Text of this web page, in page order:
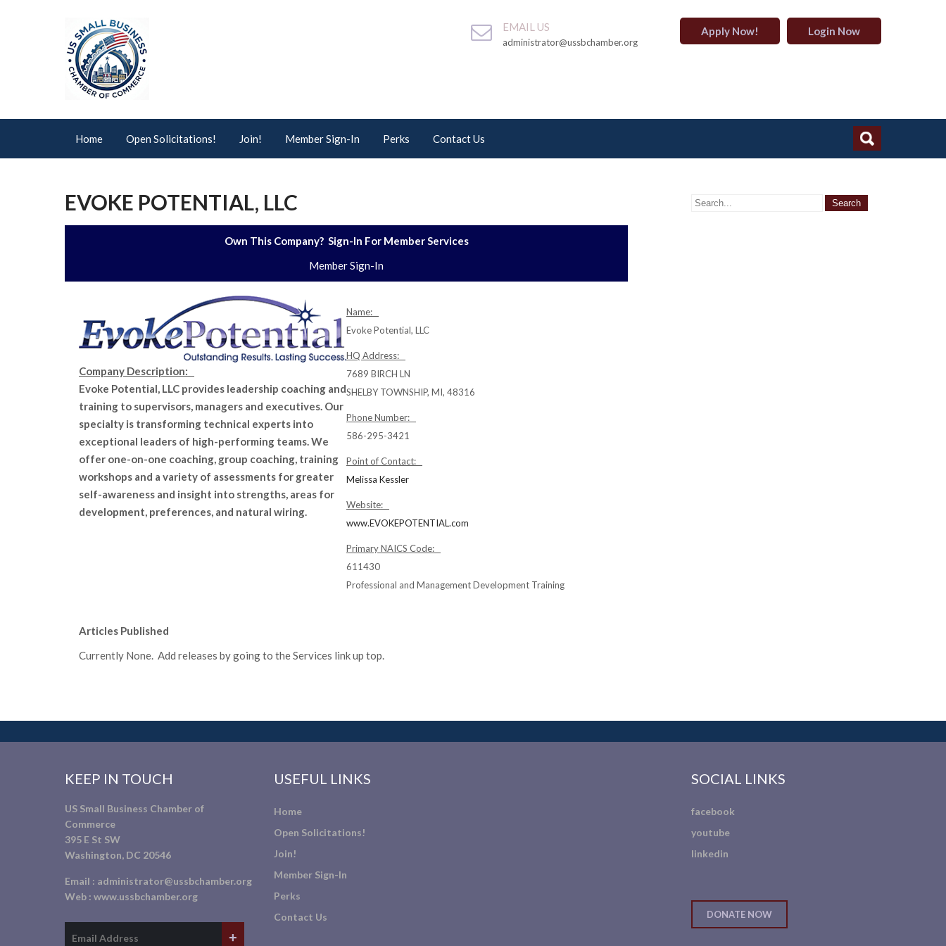
EMAIL US
administrator@ussbchamber.org
Apply Now! Login Now
Home Open Solicitations! Join! Member Sign-In Perks Contact Us
EVOKE POTENTIAL, LLC
Own This Company? Sign-In For Member Services
Member Sign-In
Company Description:
Evoke Potential, LLC provides leadership coaching and
training to supervisors, managers and executives. Our
specialty is transforming technical experts into
exceptional leaders of high-performing teams. We
offer one-on-one coaching, group coaching, training
workshops and a variety of assessments for greater
self-awareness and insight into strengths, areas for
development, preferences, and natural wiring.
Name:
Evoke Potential, LLC
HQ Address:
7689 BIRCH LN
SHELBY TOWNSHIP, MI, 48316
Phone Number:
586-295-3421
Point of Contact:
Melissa Kessler
Website:
www.EVOKEPOTENTIAL.com
Primary NAICS Code:
611430
Professional and Management Development Training
Articles Published
Currently None. Add releases by going to the Services link up top.
KEEP IN TOUCH
US Small Business Chamber of
Commerce
395 E St SW
Washington, DC 20546
Email : administrator@ussbchamber.org
Web : www.ussbchamber.org
USEFUL LINKS
Home
Open Solicitations!
Join!
Member Sign-In
Perks
Contact Us
SOCIAL LINKS
facebook
youtube
linkedin
DONATE NOW